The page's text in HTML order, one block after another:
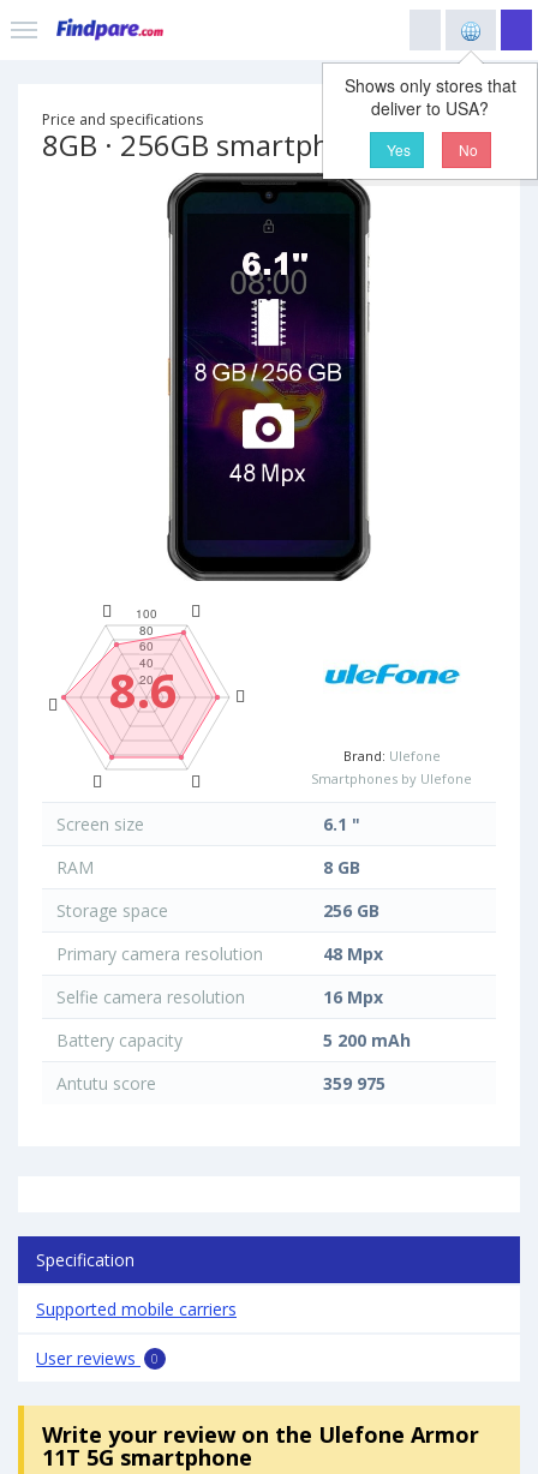
Shows only stores that
deliver to USA?
Yes No
Price and specifications
8GB · 256GB smartphone
8.6
Brand: Ulefone
Smartphones by Ulefone
Screen size
6.1 "
RAM
8 GB
Storage space
256 GB
Primary camera resolution
48 Mpx
Selfie camera resolution
16 Mpx
Battery capacity
5 200 mAh
Antutu score
359 975
Specification
Supported mobile carriers
User reviews 0
Write your reviewon the Ulefone Armor
11T 5G smartphone